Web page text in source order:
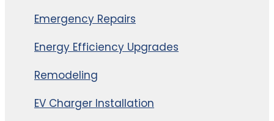
Emergency Repairs
Energy Efficiency Upgrades
Remodeling
EV Charger Installation